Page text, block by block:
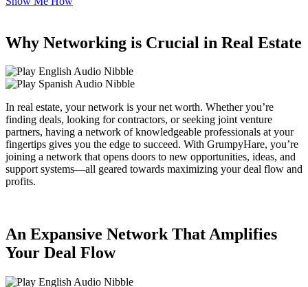
Why Networking is Crucial in Real Estate
In real estate, your network is your net worth. Whether you’re
finding deals, looking for contractors, or seeking joint venture
partners, having a network of knowledgeable professionals at your
fingertips gives you the edge to succeed. With GrumpyHare, you’re
joining a network that opens doors to new opportunities, ideas, and
support systems—all geared towards maximizing your deal flow and
profits.
An Expansive Network That Amplifies
Your Deal Flow